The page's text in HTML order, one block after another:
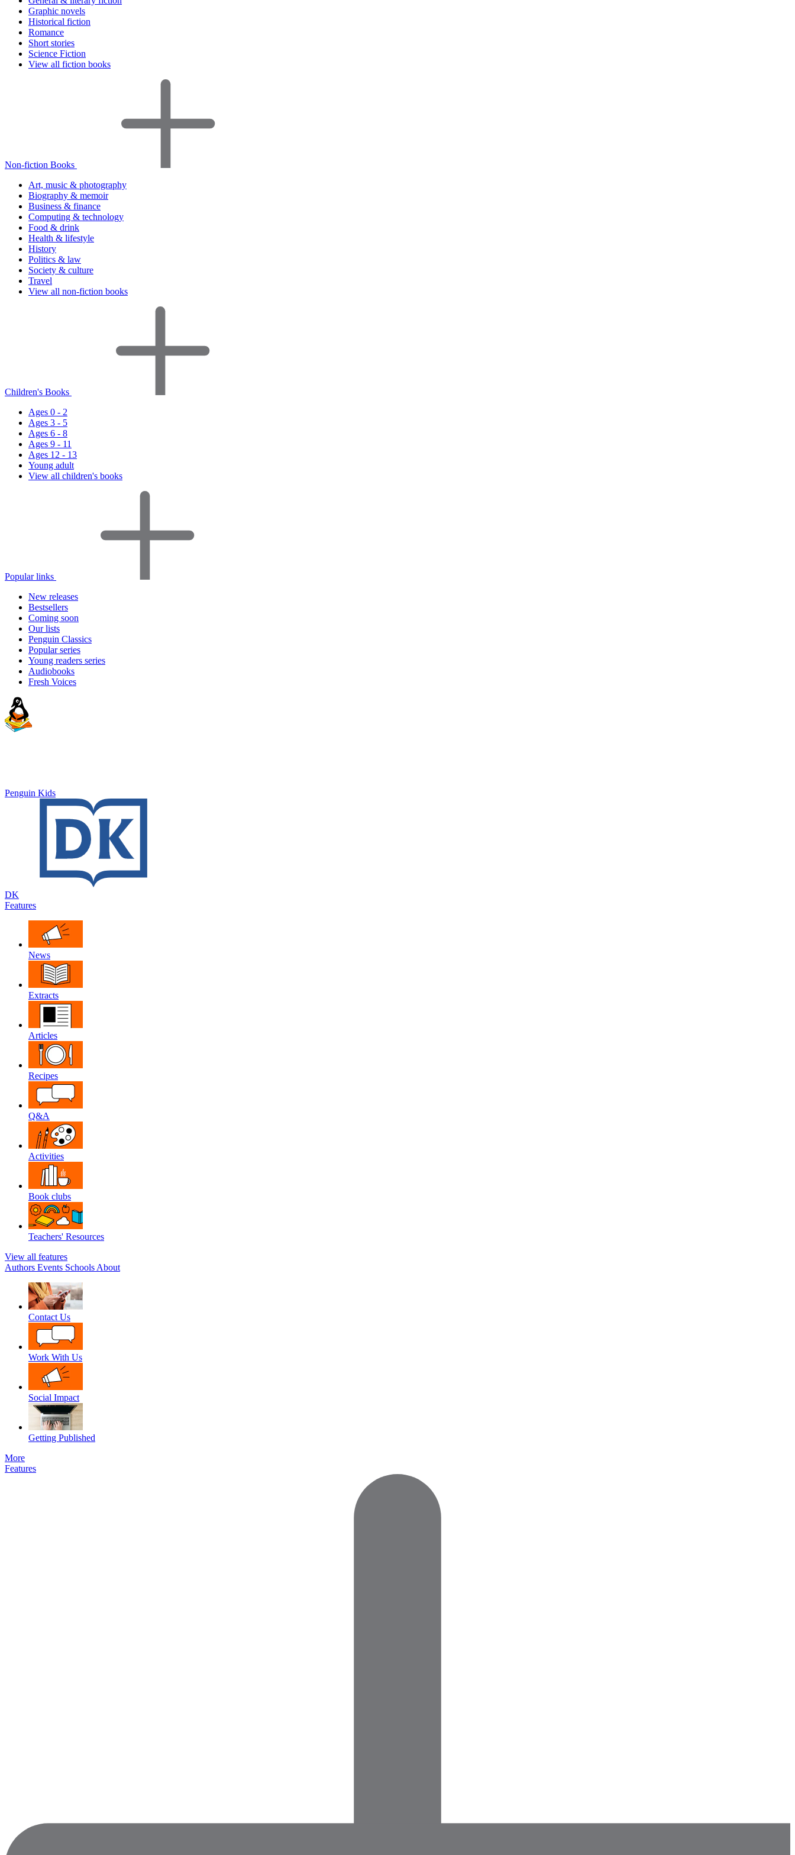
Graphic novels
Historical fiction
Romance
Short stories
Science Fiction
View all fiction books
Non-fiction Books
Art, music & photography
Biography & memoir
Business & finance
Computing & technology
Food & drink
Health & lifestyle
History
Politics & law
Society & culture
Travel
View all non-fiction books
Children's Books
Ages 0 - 2
Ages 3 - 5
Ages 6 - 8
Ages 9 - 11
Ages 12 - 13
Young adult
View all children's books
Popular links
New releases
Bestsellers
Coming soon
Our lists
Penguin Classics
Popular series
Young readers series
Audiobooks
Fresh Voices
Penguin Kids
DK
Features
News
Extracts
Articles
Recipes
Q&A
Activities
Book clubs
Teachers' Resources
View all features
Authors Events Schools About
Contact Us
Work With Us
Social Impact
Getting Published
More
Features